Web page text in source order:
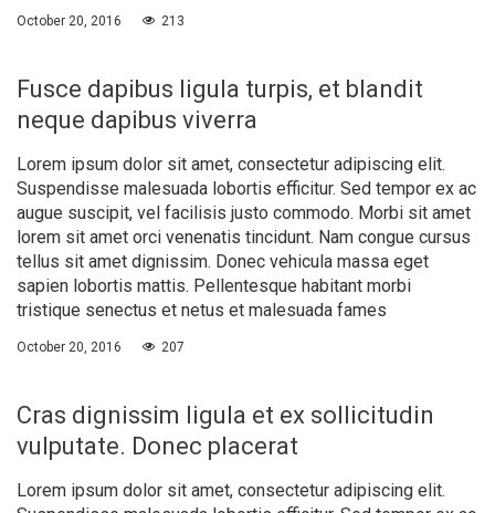
October 20, 2016 213
Fusce dapibus ligula turpis, et blandit
neque dapibus viverra
Lorem ipsum dolor sit amet, consectetur adipiscing elit.
Suspendisse malesuada lobortis efficitur. Sed tempor ex ac
augue suscipit, vel facilisis justo commodo. Morbi sit amet
lorem sit amet orci venenatis tincidunt. Nam congue cursus
tellus sit amet dignissim. Donec vehicula massa eget
sapien lobortis mattis. Pellentesque habitant morbi
tristique senectus et netus et malesuada fames
October 20, 2016 207
Cras dignissim ligula et ex sollicitudin
vulputate. Donec placerat
Lorem ipsum dolor sit amet, consectetur adipiscing elit.